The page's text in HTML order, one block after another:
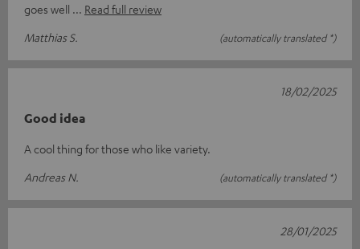
goes well
Read full review
Matthias S.
(automatically translated *)
Good idea
A cool thing for those who like variety.
Andreas N.
(automatically translated *)
18/02/2025
28/01/2025